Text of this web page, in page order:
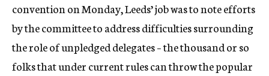
convention on Monday, Leeds’ job was to note efforts
by the committee to address difficulties surrounding
the role of unpledged delegates – the thousand or so
folks that under current rules can throw the popular